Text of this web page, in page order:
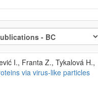
I., Franta Z., Tykalová H.,
via virus-like particles